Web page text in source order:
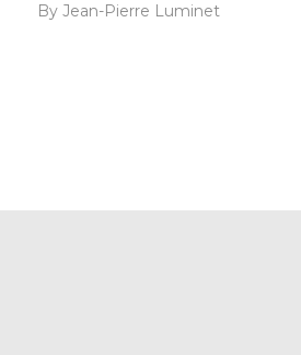
By Jean-Pierre Luminet